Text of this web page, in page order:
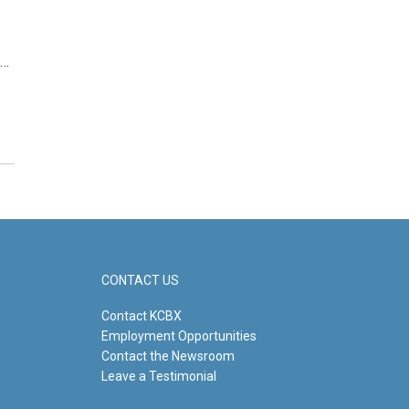
CONTACT US
Contact KCBX
Employment Opportunities
Contact the Newsroom
Leave a Testimonial